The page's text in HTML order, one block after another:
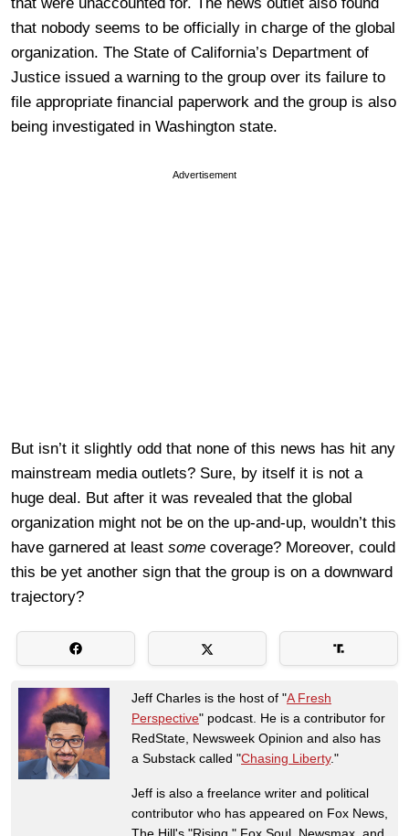
that nobody seems to be officially in charge of the global
organization. The State of California’s Department of
Justice issued a warning to the group over its failure to
file appropriate financial paperwork and the group is also
being investigated in Washington state.
Advertisement
But isn’t it slightly odd that none of this news has hit any
mainstream media outlets? Sure, by itself it is not a
huge deal. But after it was revealed that the global
organization might not be on the up-and-up, wouldn’t this
have garnered at least some coverage? Moreover, could
this be yet another sign that the group is on a downward
trajectory?
Jeff Charles is the host of "A Fresh
Perspective" podcast. He is a contributor for
RedState, Newsweek Opinion and also has
a Substack called "Chasing Liberty."
Jeff is also a freelance writer and political
contributor who has appeared on Fox News,